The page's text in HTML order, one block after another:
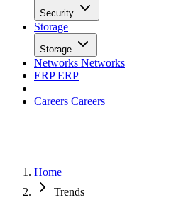
Security
Storage
Storage
Networks Networks
ERPERP
Careers Careers
Home
Trends